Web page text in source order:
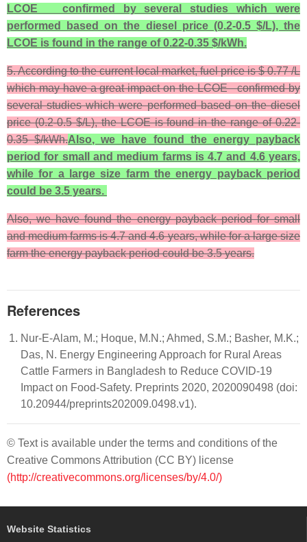
LCOE confirmed by several studies which were
performed based on the diesel price (0.2-0.5 $/L), the
LCOE is found in the range of 0.22-0.35 $/kWh.
5. According to the current local market, fuel price is $ 0.77 /L
which may have a great impact on the LCOE confirmed by
several studies which were performed based on the diesel
price (0.2-0.5 $/L), the LCOE is found in the range of 0.22-
0.35 $/kWh.Also, we have found the energy payback
period for small and medium farms is 4.7 and 4.6 years,
while for a large size farm the energy payback period
could be 3.5 years.
Also, we have found the energy payback period for small
and medium farms is 4.7 and 4.6 years, while for a large size
farm the energy payback period could be 3.5 years.
References
Nur-E-Alam, M.; Hoque, M.N.; Ahmed, S.M.; Basher, M.K.;
Das, N. Energy Engineering Approach for Rural Areas
Cattle Farmers in Bangladesh to Reduce COVID-19
Impact on Food-Safety. Preprints 2020, 2020090498 (doi:
10.20944/preprints202009.0498.v1).
© Text is available under the terms and conditions of the
Creative Commons Attribution (CC BY) license
(http://creativecommons.org/licenses/by/4.0/)
Website Statistics